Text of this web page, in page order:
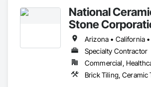
National
Stone
Specialty Contractor